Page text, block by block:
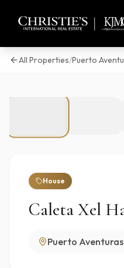
All Properties/Puerto
/
House
Caleta Xel
Puerto